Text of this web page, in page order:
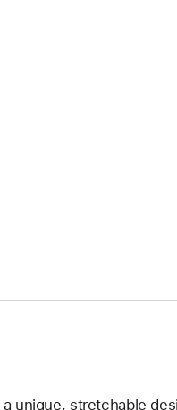
unique, stretchable